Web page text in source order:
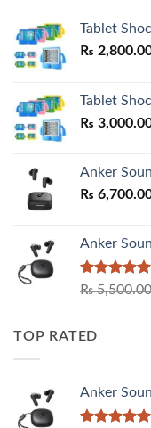
Tablet
₨
Tablet
₨
Anker
₨
Anker
Rated5.00
₨5,500.00
TOP RATED
Anker